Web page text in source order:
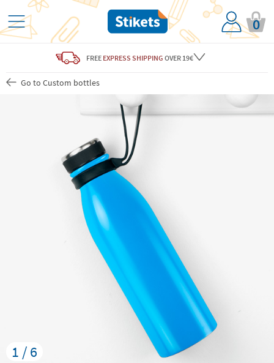
0
FREE EXPRESS SHIPPING OVER 19€
Go to Custom bottles
1 / 6